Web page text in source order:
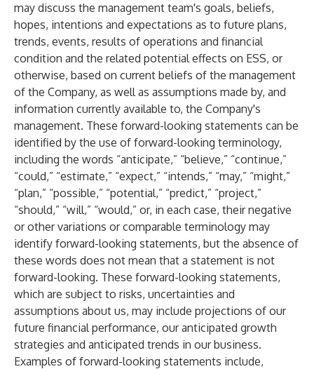
may discuss the management team's goals, beliefs,
hopes, intentions and expectations as to future plans,
trends, events, results of operations and financial
condition and the related potential effects on ESS, or
otherwise, based on current beliefs of the management
of the Company, as well as assumptions made by, and
information currently available to, the Company's
management. These forward-looking statements can be
identified by the use of forward-looking terminology,
including the words “anticipate,” “believe,” “continue,”
“could,” “estimate,” “expect,” “intends,” “may,” “might,”
“plan,” “possible,” “potential,” “predict,” “project,”
“should,” “will,” “would,” or, in each case, their negative
or other variations or comparable terminology may
identify forward-looking statements, but the absence of
these words does not mean that a statement is not
forward-looking. These forward-looking statements,
which are subject to risks, uncertainties and
assumptions about us, may include projections of our
future financial performance, our anticipated growth
strategies and anticipated trends in our business.
Examples of forward-looking statements include,